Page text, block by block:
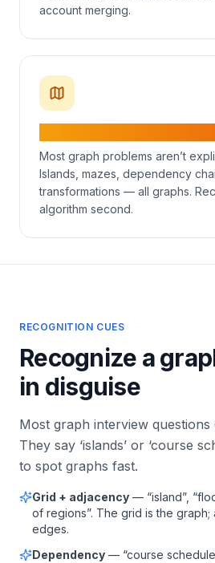
account merging.
Most graph problems aren’t
Islands, mazes, dependency
transformations — all graphs.
algorithm second.
RECOGNITION CUES
Recognize a
in disguise
Most graph interview questions
They say ‘islands’ or ‘course
to spot graphs fast.
Grid + adjacency — “island”,
of regions”. The grid is the graph;
edges.
Dependency — “course